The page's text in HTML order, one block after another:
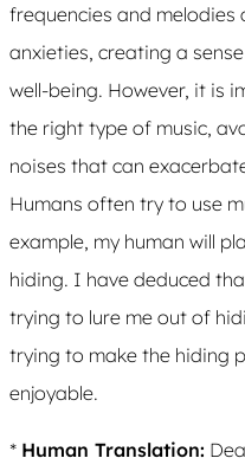
frequencies and melodies
anxieties, creating a
well-being. However, it is
the right type of music,
noises that can
Humans often try to use
example, my human will
hiding. I have deduced
trying to lure me out of
trying to make the hiding
enjoyable.
* Human Translation: